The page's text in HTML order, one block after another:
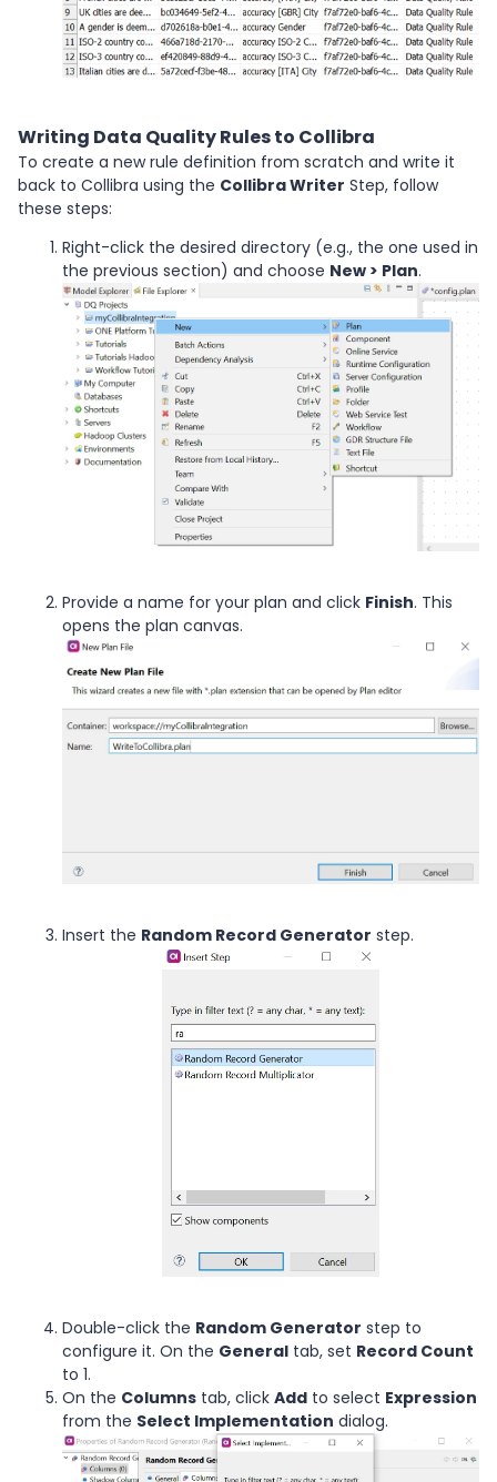
Writing Data Quality Rules to Collibra
To create a new rule definition from scratch and write it
back to Collibra using the Collibra Writer Step, follow
these steps:
Right-click the desired directory (e.g., the one used in
the previous section) and choose New > Plan.
Provide a name for your plan and click Finish. This
opens the plan canvas.
Insert the Random Record Generator step.
Double-click the Random Generator step to
configure it. On the General tab, set Record Count
to 1.
On the Columns tab, click Add to select Expression
from the Select Implementation dialog.